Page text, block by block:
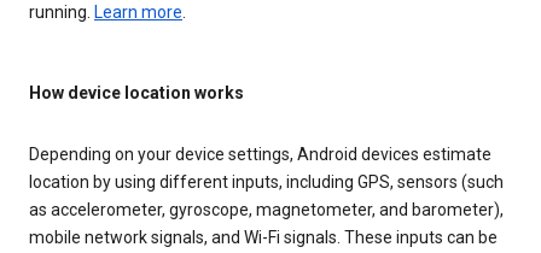
running. Learn more
How device location works
Depending on your device settings, Android devices estimate
location by using different inputs, including GPS, sensors (such
as accelerometer, gyroscope, magnetometer, and barometer),
mobile network signals, and Wi-Fi signals. These inputs can be